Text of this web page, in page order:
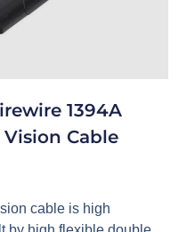
1394A
Cable
cable is high